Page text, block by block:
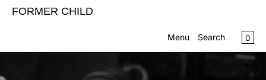
SKIP TO CONTENT
FORMER CHILD
Menu Search 0
MENU